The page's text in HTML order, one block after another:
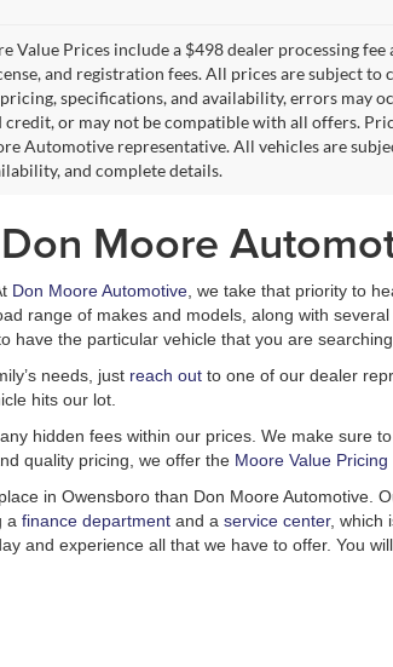
Value Prices include a $498 dealer processing
and registration fees. All prices are subject
specifications, and availability, errors may
credit, or may not be compatible with all offers.
Automotive representative. All vehicles are
and complete details.
Moore
Don Moore Automotive , we take that priority to
range of makes and models, along with
have the particular vehicle that you are searching
needs, just reach out to one of our dealer
hits our lot.
hidden fees within our prices. We make sure
quality pricing, we offer the Moore Value
in Owensboro than Don Moore Automotive.
a finance department and a service center, which
and experience all that we have to offer. You